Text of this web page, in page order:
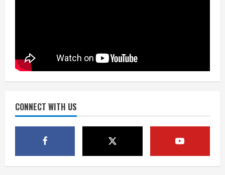
CONNECT WITH US
4
Source: Henningsen being evaluated
McMillian embraces the debate over
August 7, 2026